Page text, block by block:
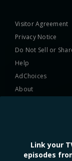
Visitor Agreement
Privacy Notice
Do Not Sell or
Help
AdChoices
About
Follow Us
Link your
episodes